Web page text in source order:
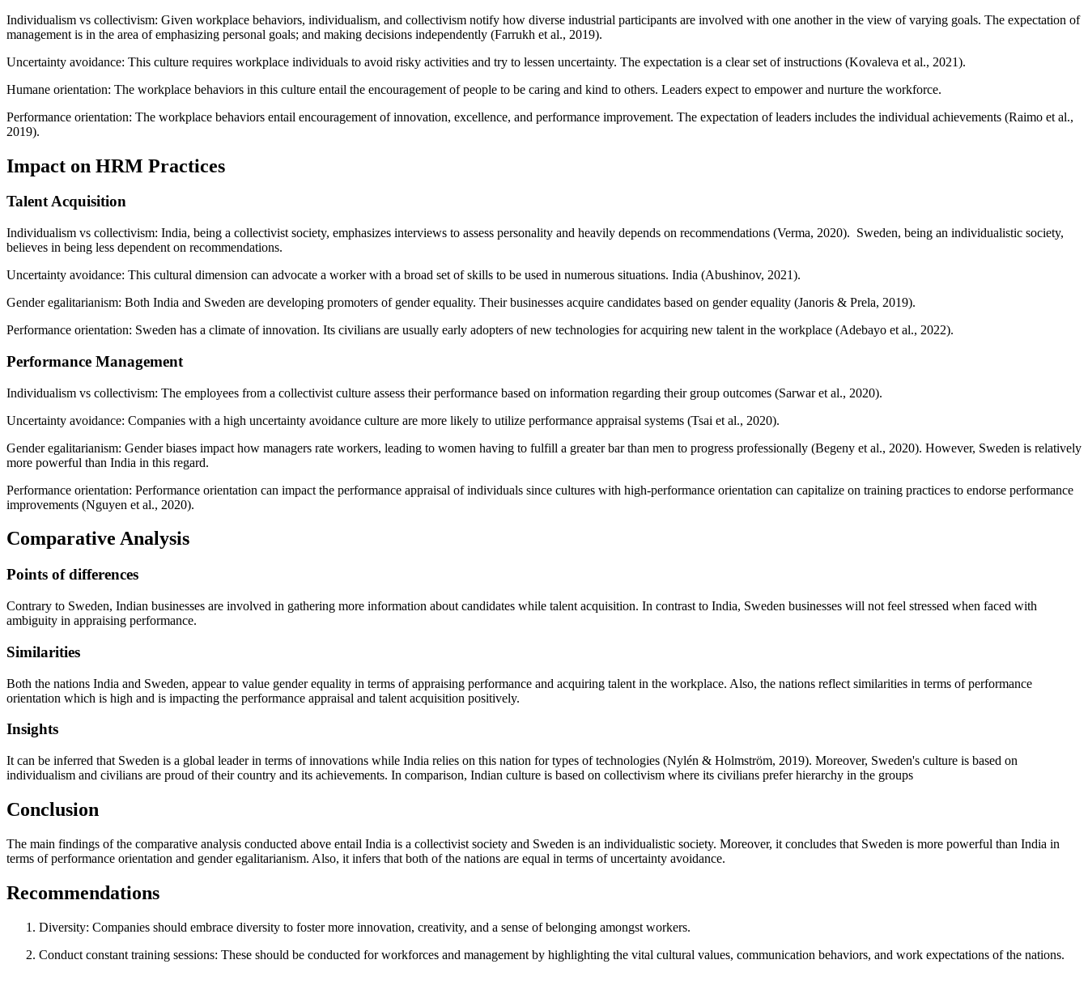
Individualism vs collectivism: Given workplace behaviors, individualism, and collectivism notify how diverse industrial participants are involved with one another in the view of varying goals. The expectation of
management is in the area of emphasizing personal goals; and making decisions independently (Farrukh et al., 2019).
Uncertainty avoidance: This culture requires workplace individuals to avoid risky activities and try to lessen uncertainty. The expectation is a clear set of instructions (Kovaleva et al., 2021).
Humane orientation: The workplace behaviors in this culture entail the encouragement of people to be caring and kind to others. Leaders expect to empower and nurture the workforce.
Performance orientation: The workplace behaviors entail encouragement of innovation, excellence, and performance improvement. The expectation of leaders includes the individual achievements (Raimo et al.,
2019).
Impact on HRM Practices
Talent Acquisition
Individualism vs collectivism: India, being a collectivist society, emphasizes interviews to assess personality and heavily depends on recommendations (Verma, 2020). Sweden, being an individualistic society,
believes in being less dependent on recommendations.
Uncertainty avoidance: This cultural dimension can advocate a worker with a broad set of skills to be used in numerous situations. India (Abushinov, 2021).
Gender egalitarianism: Both India and Sweden are developing promoters of gender equality. Their businesses acquire candidates based on gender equality (Janoris & Prela, 2019).
Performance orientation: Sweden has a climate of innovation. Its civilians are usually early adopters of new technologies for acquiring new talent in the workplace (Adebayo et al., 2022).
Performance Management
Individualism vs collectivism: The employees from a collectivist culture assess their performance based on information regarding their group outcomes (Sarwar et al., 2020).
Uncertainty avoidance: Companies with a high uncertainty avoidance culture are more likely to utilize performance appraisal systems (Tsai et al., 2020).
Gender egalitarianism: Gender biases impact how managers rate workers, leading to women having to fulfill a greater bar than men to progress professionally (Begeny et al., 2020). However, Sweden is relatively
more powerful than India in this regard.
Performance orientation: Performance orientation can impact the performance appraisal of individuals since cultures with high-performance orientation can capitalize on training practices to endorse performance
improvements (Nguyen et al., 2020).
Comparative Analysis
Points of differences
Contrary to Sweden, Indian businesses are involved in gathering more information about candidates while talent acquisition. In contrast to India, Sweden businesses will not feel stressed when faced with
ambiguity in appraising performance.
Similarities
Both the nations India and Sweden, appear to value gender equality in terms of appraising performance and acquiring talent in the workplace. Also, the nations reflect similarities in terms of performance
orientation which is high and is impacting the performance appraisal and talent acquisition positively.
Insights
It can be inferred that Sweden is a global leader in terms of innovations while India relies on this nation for types of technologies (Nylén & Holmström, 2019). Moreover, Sweden's culture is based on
individualism and civilians are proud of their country and its achievements. In comparison, Indian culture is based on collectivism where its civilians prefer hierarchy in the groups
Conclusion
The main findings of the comparative analysis conducted above entail India is a collectivist society and Sweden is an individualistic society. Moreover, it concludes that Sweden is more powerful than India in
terms of performance orientation and gender egalitarianism. Also, it infers that both of the nations are equal in terms of uncertainty avoidance.
Recommendations
Diversity: Companies should embrace diversity to foster more innovation, creativity, and a sense of belonging amongst workers.
Conduct constant training sessions: These should be conducted for workforces and management by highlighting the vital cultural values, communication behaviors, and work expectations of the nations.